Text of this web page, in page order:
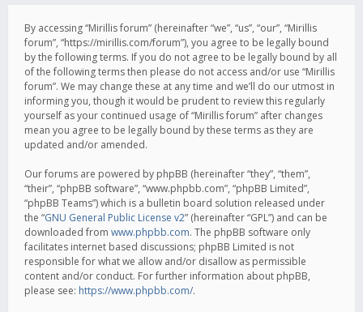
By accessing “Mirillis forum” (hereinafter “we”, “us”, “our”, “Mirillis
forum”, “https://mirillis.com/forum”), you agree to be legally bound
by the following terms. If you do not agree to be legally bound by all
of the following terms then please do not access and/or use “Mirillis
forum”. We may change these at any time and we’ll do our utmost in
informing you, though it would be prudent to review this regularly
yourself as your continued usage of “Mirillis forum” after changes
mean you agree to be legally bound by these terms as they are
updated and/or amended.
Our forums are powered by phpBB (hereinafter “they”, “them”,
“their”, “phpBB software”, “www.phpbb.com”, “phpBB Limited”,
“phpBB Teams”) which is a bulletin board solution released under
the “GNU General Public License v2” (hereinafter “GPL”) and can be
downloaded from www.phpbb.com. The phpBB software only
facilitates internet based discussions; phpBB Limited is not
responsible for what we allow and/or disallow as permissible
content and/or conduct. For further information about phpBB,
please see: https://www.phpbb.com/.